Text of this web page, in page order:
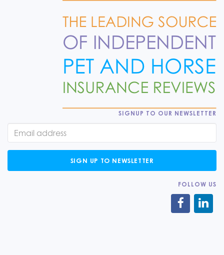
SIGNUP TO OUR NEWSLETTER
SIGN UP TO NEWSLETTER
FOLLOW US